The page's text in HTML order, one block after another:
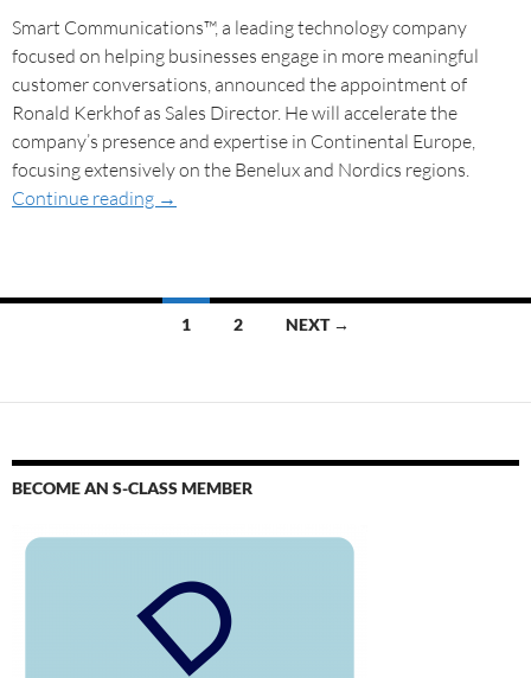
Smart Communications™, a leading technology company
focused on helping businesses engage in more meaningful
customer conversations, announced the appointment of
Ronald Kerkhof as Sales Director. He will accelerate the
company’s presence and expertise in Continental Europe,
focusing extensively on the Benelux and Nordics regions.
Continue reading →
1 2 NEXT →
BECOME AN S-CLASS MEMBER